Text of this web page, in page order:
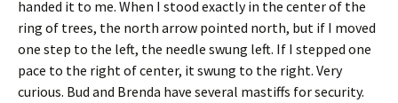
handed it to me. When I stood exactly in the center of the
ring of trees, the north arrow pointed north, but if I moved
one step to the left, the needle swung left. If I stepped one
pace to the right of center, it swung to the right. Very
curious. Bud and Brenda have several mastiffs for security.